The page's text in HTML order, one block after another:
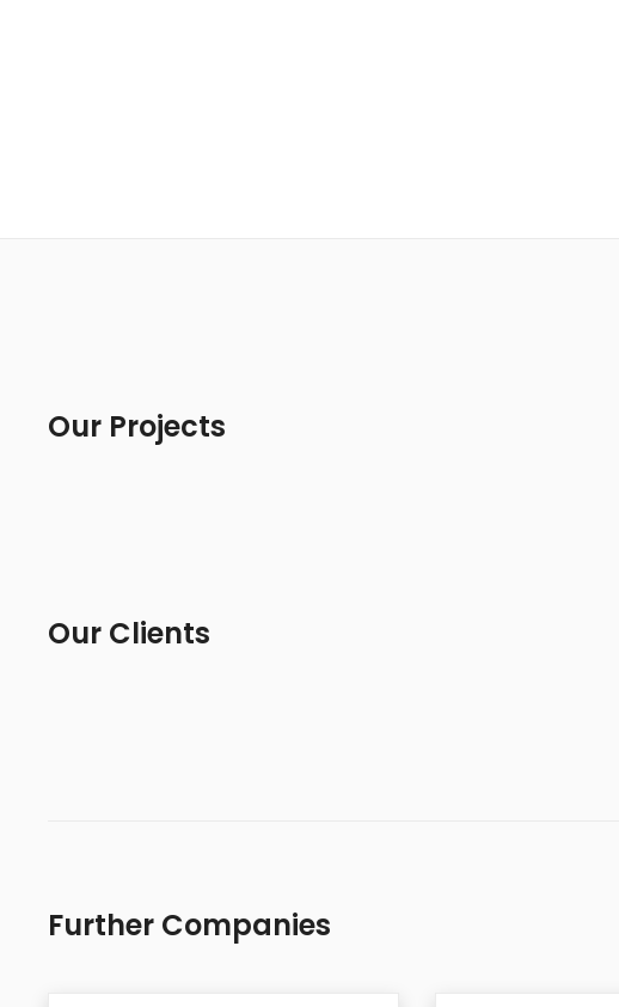
Our Projects
Our Clients
Further Companies